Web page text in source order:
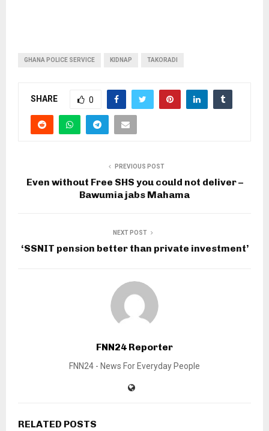
GHANA POLICE SERVICE KIDNAP TAKORADI
SHARE 0
PREVIOUS POST
Even without Free SHS you could not deliver –
Bawumia jabs Mahama
NEXT POST
‘SSNIT pension better than private investment’
FNN24 Reporter
FNN24 - News For Everyday People
RELATED POSTS